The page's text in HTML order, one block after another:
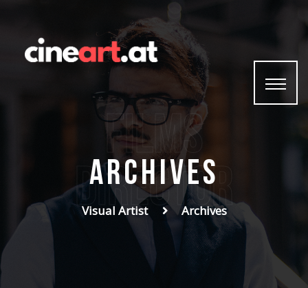
Home
Photo
Video
Graphics
Print
Contact
films
Director
Archives
Visual Artist Archives